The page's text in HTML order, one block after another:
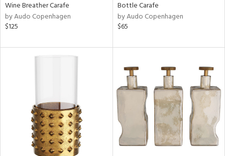
Wine Breather Carafe
by Audo Copenhagen
$125
Bottle Carafe
by Audo Copenhagen
$65